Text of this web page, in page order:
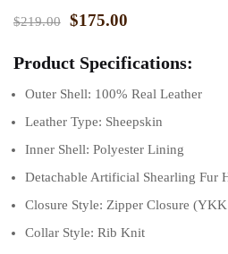
$219.00 $175.00
Product Specifications:
Outer Shell: 100% Real Leather
Leather Type: Sheepskin
Inner Shell: Polyester Lining
Detachable Artificial Shearling Fur
Closure Style: Zipper Closure
Collar Style: Rib Knit